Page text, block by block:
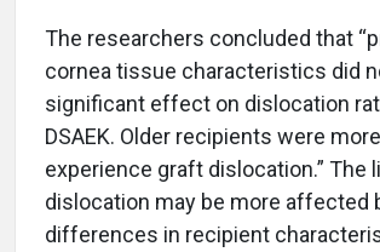
The researchers concluded that
cornea tissue characteristics did
significant effect on dislocation
DSAEK. Older recipients were
experience graft dislocation.” The
dislocation may be more affected
differences in recipient